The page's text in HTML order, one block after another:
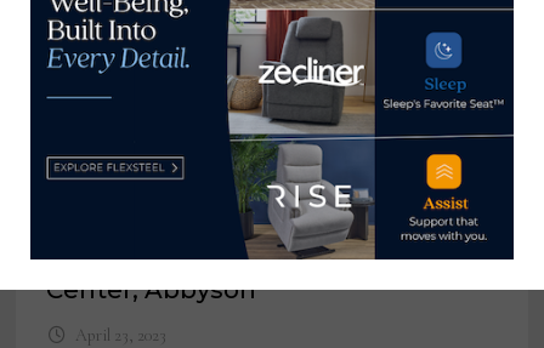
Director of Credit, Bassett Furniture
August 22, 2022
General Manager of Distribution
Center, Abbyson
April 23, 2023